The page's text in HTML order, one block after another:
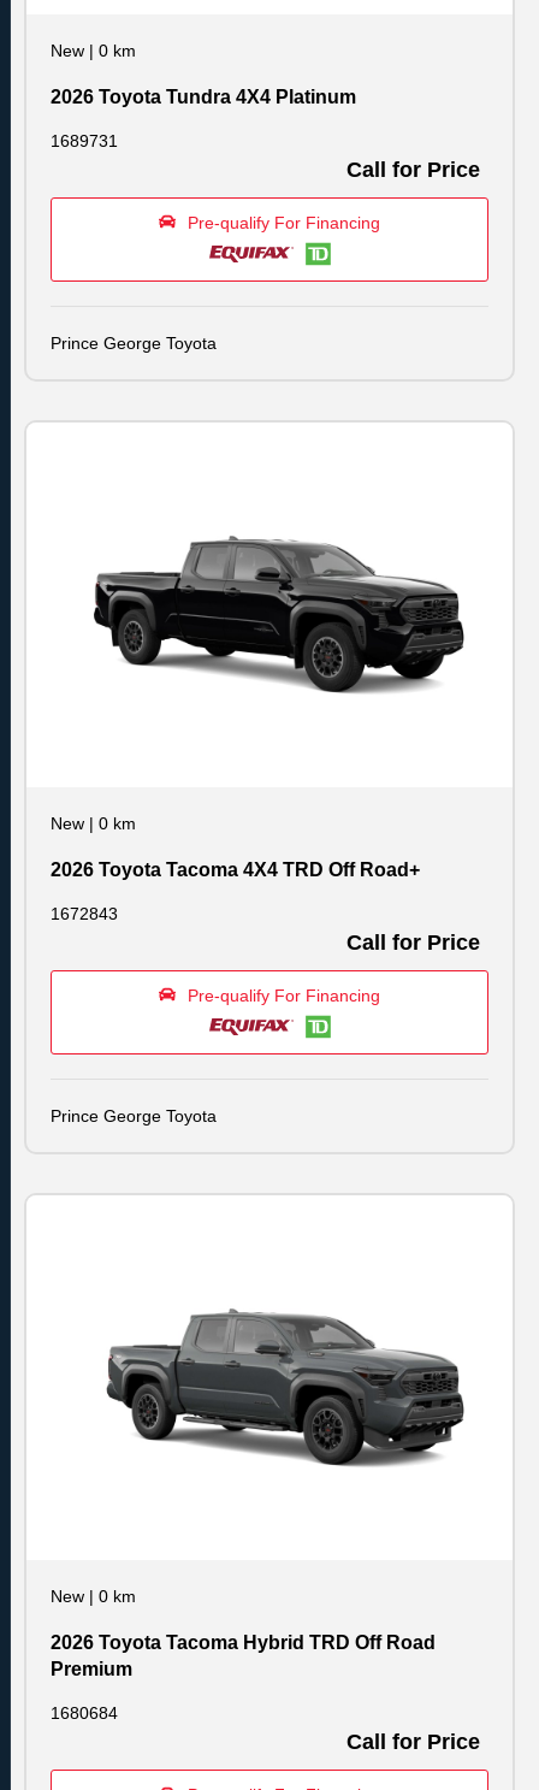
New | 0 km
2026 Toyota Tundra 4X4 Platinum
1689731
Call for Price
Pre-qualify For Financing
Prince George Toyota
New | 0 km
2026 Toyota Tacoma 4X4 TRD Off Road+
1672843
Call for Price
Pre-qualify For Financing
Prince George Toyota
New | 0 km
2026 Toyota Tacoma Hybrid TRD Off Road
Premium
1680684
Call for Price